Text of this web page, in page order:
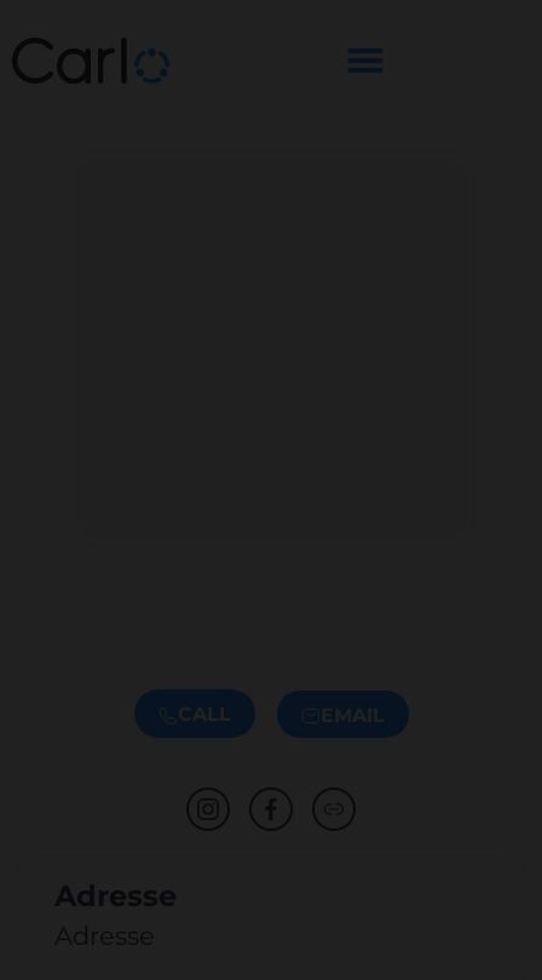
CALL EMAIL
Adresse
Adresse